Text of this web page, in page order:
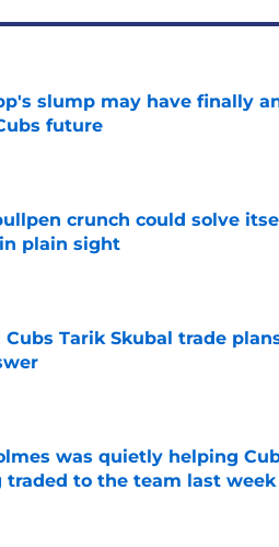
slump may have finally
future
crunch could solve
plain sight
on Invalid Date
Cubs Tarik Skubal trade
on Invalid Date
was quietly helping
traded to the team last week
on Invalid Date